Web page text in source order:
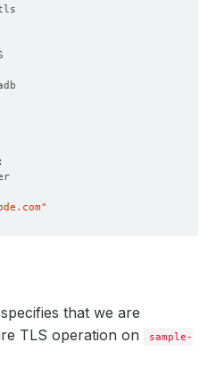
cert-manager
cert-manager
cert-manager
tls
:
"
specifies that we are
TLS operation on
sample-